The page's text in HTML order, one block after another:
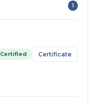
1
Certified Certificate